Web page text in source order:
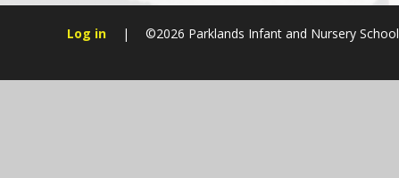
Log in | ©2026 Parklands Infant and Nursery School